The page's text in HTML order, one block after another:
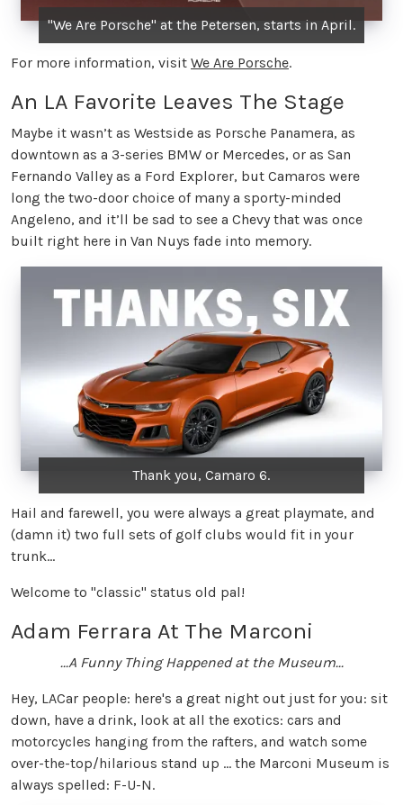
"We Are Porsche" at the Petersen, starts in April.
For more information, visit We Are Porsche.
An LA Favorite Leaves The Stage
Maybe it wasn’t as Westside as Porsche Panamera, as
downtown as a 3-series BMW or Mercedes, or as San
Fernando Valley as a Ford Explorer, but Camaros were
long the two-door choice of many a sporty-minded
Angeleno, and it’ll be sad to see a Chevy that was once
built right here in Van Nuys fade into memory.
Thank you, Camaro 6.
Hail and farewell, you were always a great playmate, and
(damn it) two full sets of golf clubs would fit in your
trunk...
Welcome to "classic" status old pal!
Adam Ferrara At The Marconi
...A Funny Thing Happened at the Museum...
Hey, LACar people: here's a great night out just for you: sit
down, have a drink, look at all the exotics: cars and
motorcycles hanging from the rafters, and watch some
over-the-top/hilarious stand up ... the Marconi Museum is
always spelled: F-U-N.